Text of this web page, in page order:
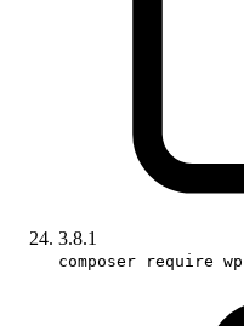
3.8.1
composer require